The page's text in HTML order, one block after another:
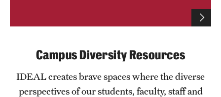
Campus Diversity Resources
IDEAL creates brave spaces where the diverse
perspectives of our students, faculty, staff and